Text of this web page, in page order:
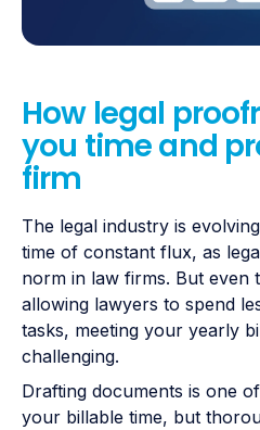
How legal
you time and
firm
The legal industry is
time of constant flux, as
norm in law firms. But even
allowing lawyers to spend
tasks, meeting your yearly
challenging.
Drafting documents is one
your billable time, but